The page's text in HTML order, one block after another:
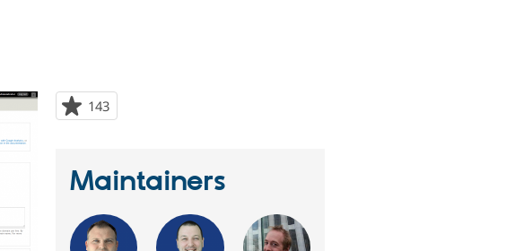
143
starred
Maintainers